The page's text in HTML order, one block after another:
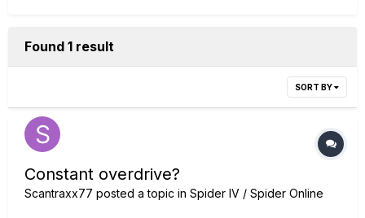
Found 1 result
SORT BY
Constant overdrive?
Scantraxx77 posted a topic in Spider IV / Spider Online